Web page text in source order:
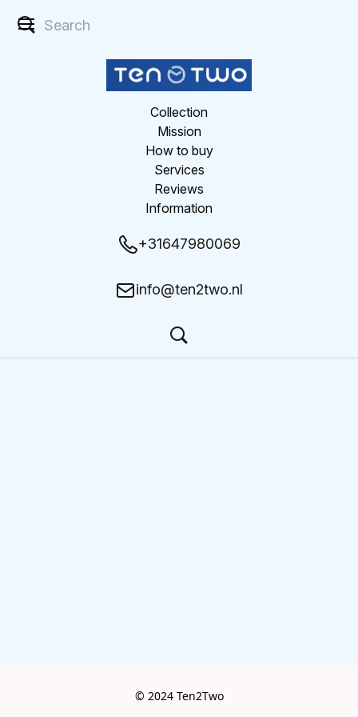
Collection
Mission
How to buy
Services
Reviews
Information
+31647980069
info@ten2two.nl
© 2024 Ten2Two